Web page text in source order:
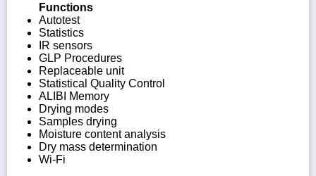
Functions
Autotest
Statistics
IR sensors
GLP Procedures
Replaceable unit
Statistical Quality Control
ALIBI Memory
Drying modes
Samples drying
Moisture content analysis
Dry mass determination
Wi-Fi